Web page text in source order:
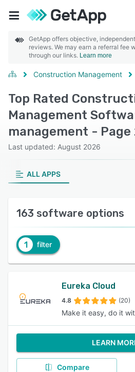
GetApp offers objective,
reviews. We may earn a referral fee
through our links. Learn more
Construction Management
Top Rated
Management
management - Page
Last updated: August 2026
ALL APPS
163 software options
1 filter
Eureka Cloud
4.8 (20)
Make it easy, do it
LEARN
Compare